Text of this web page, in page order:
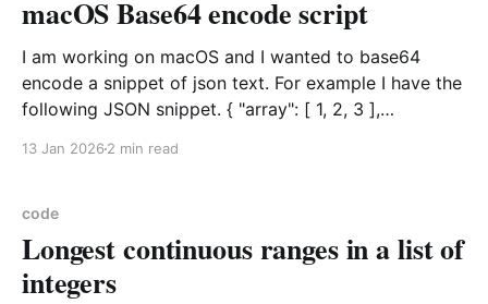
macOS Base64 encode script
I am working on macOS and I wanted to base64
encode a snippet of json text. For example I have the
following JSON snippet. { "array": [ 1, 2, 3 ],
13 Jan 2026 2 min read
code
Longest continuous ranges in a list of
integers